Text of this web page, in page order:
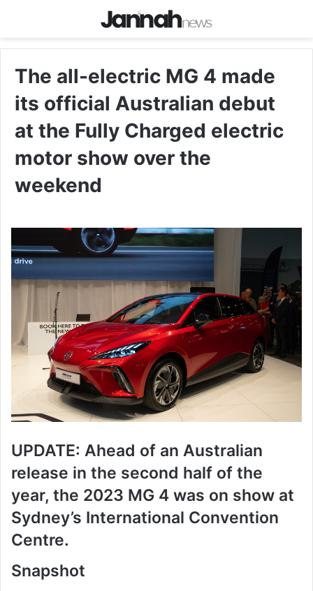
The all-electric MG 4 made
its official Australian debut
at the Fully Charged electric
motor show over the
weekend
UPDATE: Ahead of an Australian
release in the second half of the
year, the 2023 MG 4 was on show at
Sydney’s International Convention
Centre.
Snapshot